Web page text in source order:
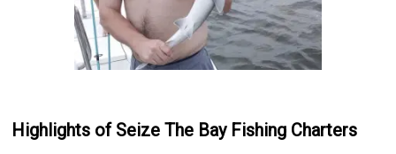
Highlights of Seize The Bay Fishing Charters